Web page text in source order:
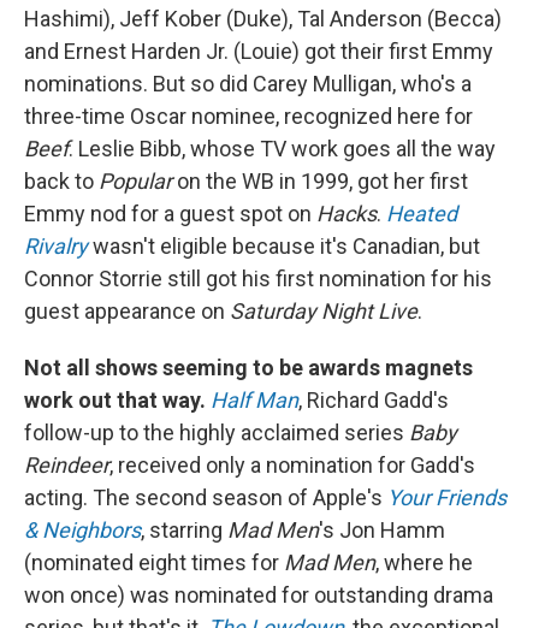
Hashimi), Jeff Kober (Duke), Tal Anderson (Becca)
and Ernest Harden Jr. (Louie) got their first Emmy
nominations. But so did Carey Mulligan, who's a
three-time Oscar nominee, recognized here for
Beef. Leslie Bibb, whose TV work goes all the way
back to Popularon the WB in 1999, got her first
Emmy nod for a guest spot on Hacks. Heated
Rivalrywasn't eligible because it's Canadian, but
Connor Storrie still got his first nomination for his
guest appearance on Saturday Night Live.
Not all shows seeming to be awards magnets
work out that way. Half Man, Richard Gadd's
follow-up to the highly acclaimed series Baby
Reindeer, received only a nomination for Gadd's
acting. The second season of Apple's Your Friends
& Neighbors, starring Mad Men's Jon Hamm
(nominated eight times for Mad Men, where he
won once) was nominated for outstanding drama